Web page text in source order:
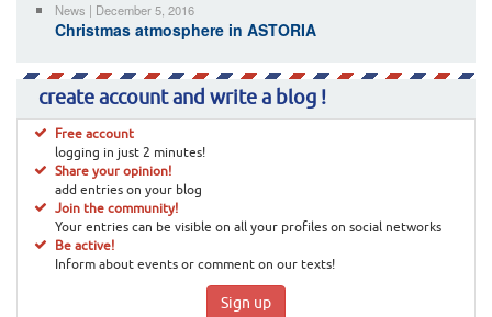
News | December 5, 2016
Christmas atmosphere in ASTORIA
create account and write a blog !
Free account
logging in just 2 minutes!
Share your opinion!
add entries on your blog
Join the community!
Your entries can be visible on all your profiles on social networks
Be active!
Inform about events or comment on our texts!
Sign up